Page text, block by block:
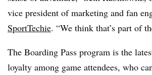
vice president of marketing and fan
SportTechie. “We think that’s part of
The Boarding Pass program is the
loyalty among game attendees, who